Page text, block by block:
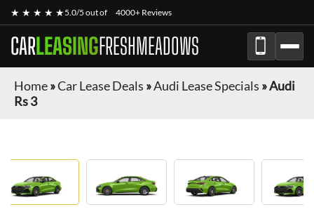
★ ★ ★ ★ ★5.0/5 out of 4000+ Reviews
CARLEASINGFRESHMEADOWS
Home»Car Lease Deals »Audi Lease Specials »Audi
Rs 3